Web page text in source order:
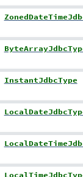
InstantJdbcType